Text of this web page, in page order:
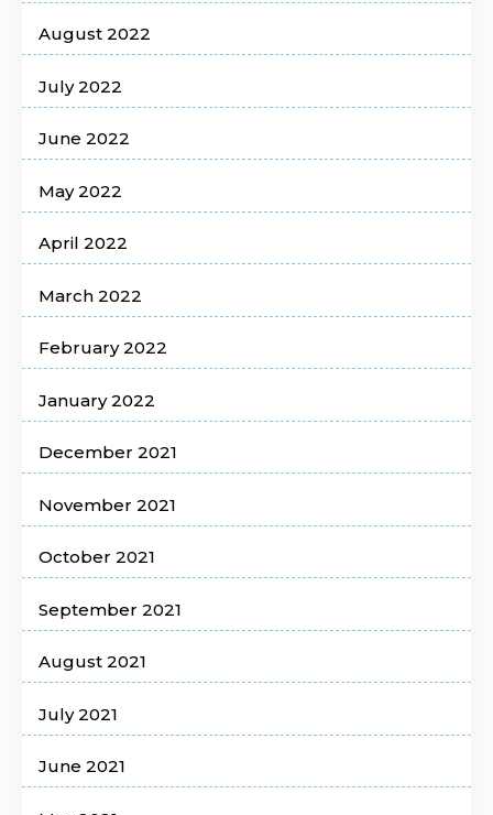
August 2022
July 2022
June 2022
May 2022
April 2022
March 2022
February 2022
January 2022
December 2021
November 2021
October 2021
September 2021
August 2021
July 2021
June 2021